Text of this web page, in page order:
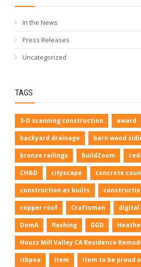
In the News
Press Releases
Uncategorized
TAGS
3-D scanning construction award
backyard drainage barn wood
bronze railings BuildZoom
CH&D cityscape concrete
construction as builts
copper roof Craftsman digital
DomA flashing GGD
Houzz Mill Valley CA Residence
itbpoa item Item to be proud